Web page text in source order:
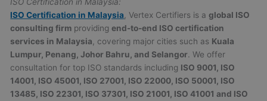
ISO Certification in Malaysia , Vertex Certifiers is aglobal ISO
consulting firm providingend-to-end ISO certification
services in Malaysia , covering major cities such as Kuala
Lumpur, Penang, Johor Bahru, and Selangor. We offer
consultation for top ISO standards including ISO 9001, ISO
14001, ISO 45001, ISO 27001, ISO 22000, ISO 50001, ISO
13485, ISO 22301, ISO 37301, ISO 21001, ISO 41001 and ISO